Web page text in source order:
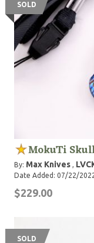
SOLD
MokuTi
By: Max Knives ,
Date Added: 07/22/
$229.00
SOLD